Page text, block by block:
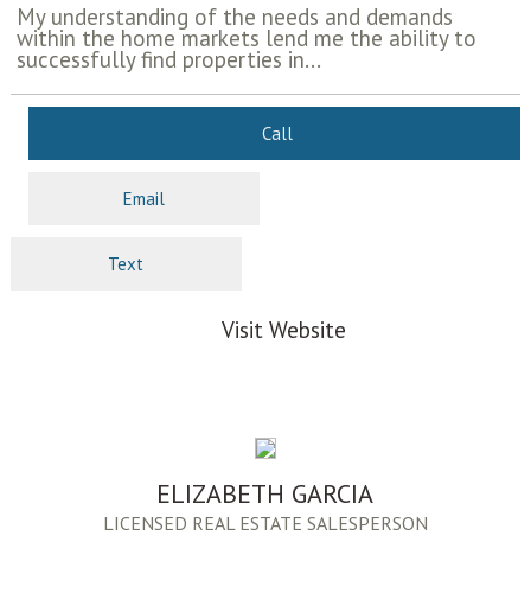
My understanding of the needs and demands
within the home markets lend me the ability to
successfully find properties in...
Call
Email
Text
Visit Website
ELIZABETH GARCIA
LICENSED REAL ESTATE SALESPERSON